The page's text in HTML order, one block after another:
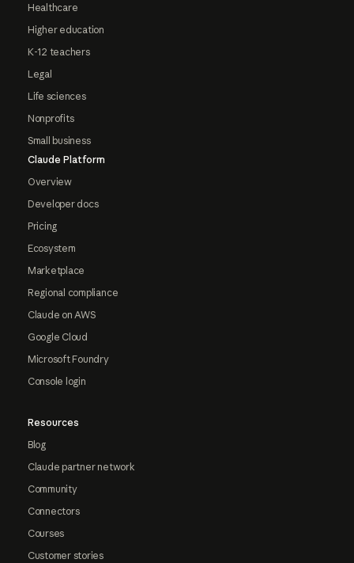
Healthcare
Higher education
K-12 teachers
Legal
Life sciences
Nonprofits
Small business
Claude Platform
Overview
Developer docs
Pricing
Ecosystem
Marketplace
Regional compliance
Claude on AWS
Google Cloud
Microsoft Foundry
Console login
Resources
Blog
Claude partner network
Community
Connectors
Courses
Customer stories